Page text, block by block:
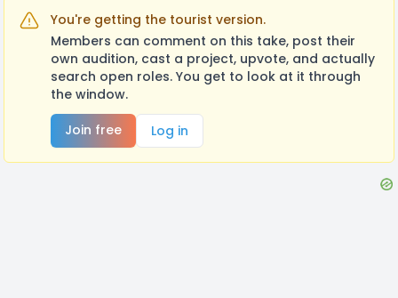
You're getting the tourist version.
Members can comment on this take, post their
own audition, cast a project, upvote, and actually
search open roles. You get to look at it through
the window.
Join free
Log in